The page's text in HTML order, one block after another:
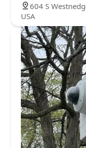
604 S
USA